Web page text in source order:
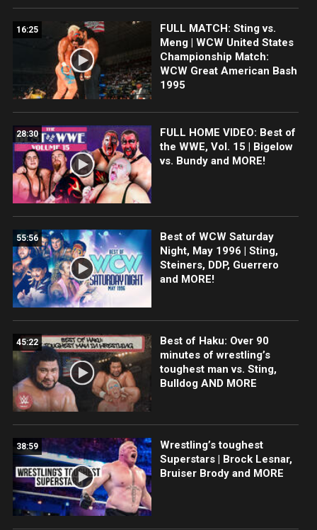
16:25
FULL MATCH: Sting vs.
Meng | WCW United States
Championship Match:
WCW Great American Bash
1995
28:30
FULL HOME VIDEO: Best of
the WWE, Vol. 15 | Bigelow
vs. Bundy and MORE!
55:56
Best of WCW Saturday
Night, May 1996 | Sting,
Steiners, DDP, Guerrero
and MORE!
45:22
Best of Haku: Over 90
minutes of wrestling’s
toughest man vs. Sting,
Bulldog AND MORE
38:59
Wrestling’s toughest
Superstars | Brock Lesnar,
Bruiser Brody and MORE